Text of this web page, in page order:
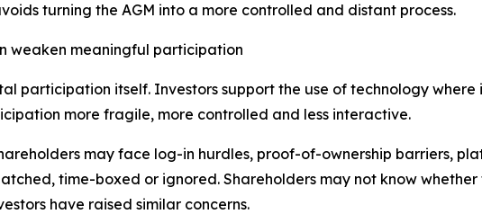
turning the AGM into a more controlled and distant process.
weaken meaningful participation
participation itself. Investors support the use of technology
more fragile, more controlled and less interactive.
may face log-in hurdles, proof-of-ownership barriers,
time-boxed or ignored. Shareholders may not know
have raised similar concerns.